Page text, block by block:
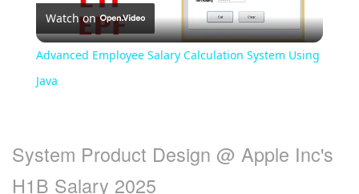
Video
Watch on
Advanced Employee Salary Calculation System Using
Java
System Product Design @ Apple Inc's
H1B Salary 2025